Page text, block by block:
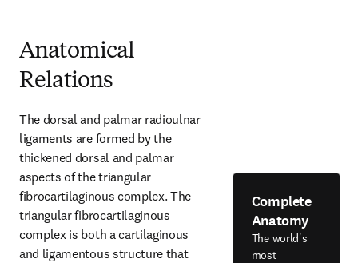
Anatomical
Relations
The dorsal and palmar radioulnar
ligaments are formed by the
thickened dorsal and palmar
aspects of the triangular
fibrocartilaginous complex. The
triangular fibrocartilaginous
complex is both a cartilaginous
and ligamentous structure that
Complete
Anatomy
The world's
most